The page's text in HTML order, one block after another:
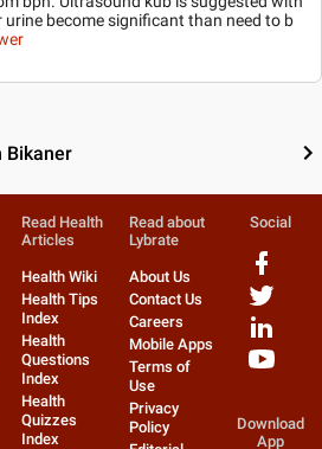
urine become significant than need to b
Bikaner
Read Health
Articles
Health Wiki
Health Tips
Index
Health
Questions
Index
Health
Quizzes
Index
Read about
Lybrate
About Us
Contact Us
Careers
Mobile Apps
Terms of
Use
Privacy
Policy
Social
Download
App